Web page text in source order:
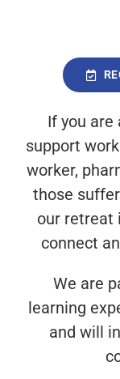
If you are
support
worker,
those
our retreat
connect
We are
learning
and will